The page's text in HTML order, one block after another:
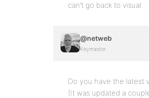
can’t go back to visual.
@netweb
Keymaster
Do you have the latest
(It was updated a